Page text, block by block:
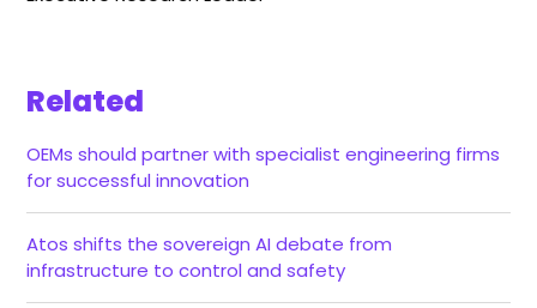
Related
OEMs should partner with specialist engineering firms
for successful innovation
Atos shifts the sovereign AI debate from
infrastructure to control and safety